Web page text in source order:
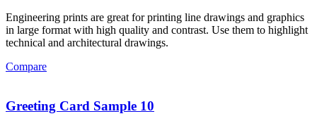
Engineering prints are great for printing line drawings and graphics
in large format with high quality and contrast. Use them to highlight
technical and architectural drawings.
Compare
Greeting Card Sample 10